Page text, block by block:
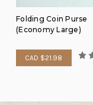
Folding Coin Purse
(Economy Large)
CAD $21.98